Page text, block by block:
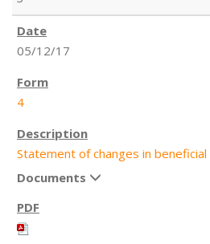
05/12/17
4
Statement of changes in
Documents